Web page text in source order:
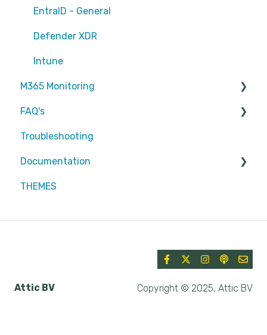
EntraID - General
Defender XDR
Intune
M365 Monitoring
Entra ID
SharePoint
Exchange Online
reports
FAQ's
Partners
Attic MDR
Troubleshooting
Documentation
Partners
THEMES
Attic BV Copyright © 2025, Attic BV